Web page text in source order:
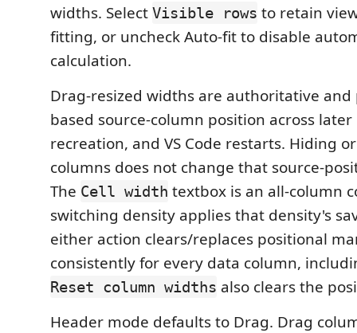
widths. Select Visible rows to retain
fitting, or uncheck Auto-fit to disable
calculation.
Drag-resized widths are authoritative and
based source-column position across
recreation, and VS Code restarts. Hiding
columns does not change that source-
The Cell width textbox is an all-column
switching density applies that density's
either action clears/replaces positional
consistently for every data column,
Reset column widths also clears the
Header mode defaults to Drag. Drag